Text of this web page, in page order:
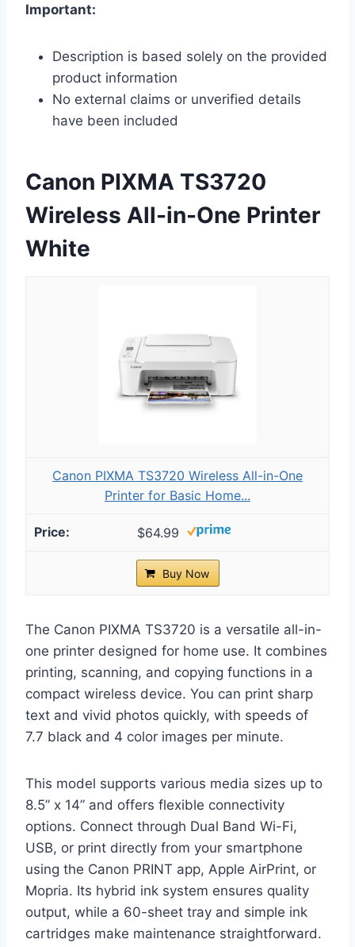
Important:
Description is based solely on the provided
product information
No external claims or unverified details
have been included
Canon PIXMA TS3720
Wireless All-in-One Printer
White
Canon PIXMA TS3720 Wireless All-in-One
Printer for Basic Home...
$64.99
Buy Now
The Canon PIXMA TS3720 is a versatile all-in-
one printer designed for home use. It combines
printing, scanning, and copying functions in a
compact wireless device. You can print sharp
text and vivid photos quickly, with speeds of
7.7 black and 4 color images per minute.
This model supports various media sizes up to
8.5” x 14” and offers flexible connectivity
options. Connect through Dual Band Wi-Fi,
USB, or print directly from your smartphone
using the Canon PRINT app, Apple AirPrint, or
Mopria. Its hybrid ink system ensures quality
output, while a 60-sheet tray and simple ink
cartridges make maintenance straightforward.